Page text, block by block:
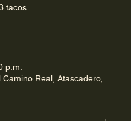
tacos.
p.m.
Real, Atascadero,